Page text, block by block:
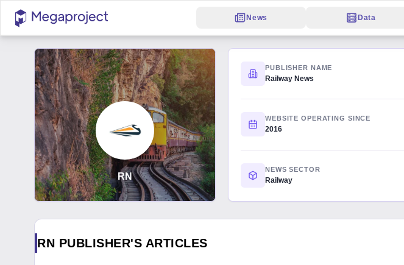
News Data
RN
PUBLISHER NAME
Railway News
WEBSITE OPERATING SINCE
2016
NEWS SECTOR
Railway
RN PUBLISHER'S ARTICLES